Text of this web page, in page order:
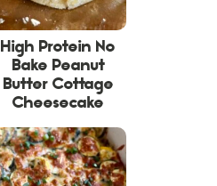
High Protein No
Bake Peanut
Butter Cottage
Cheesecake